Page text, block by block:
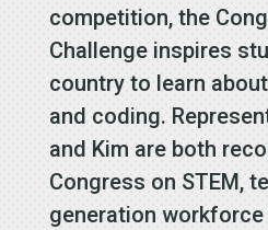
competition, the
Challenge inspires
country to learn
and coding.
and Kim are both
Congress on STEM,
generation